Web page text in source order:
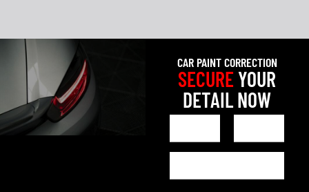
CAR PAINT CORRECTION
SECUREYOUR
DETAIL NOW